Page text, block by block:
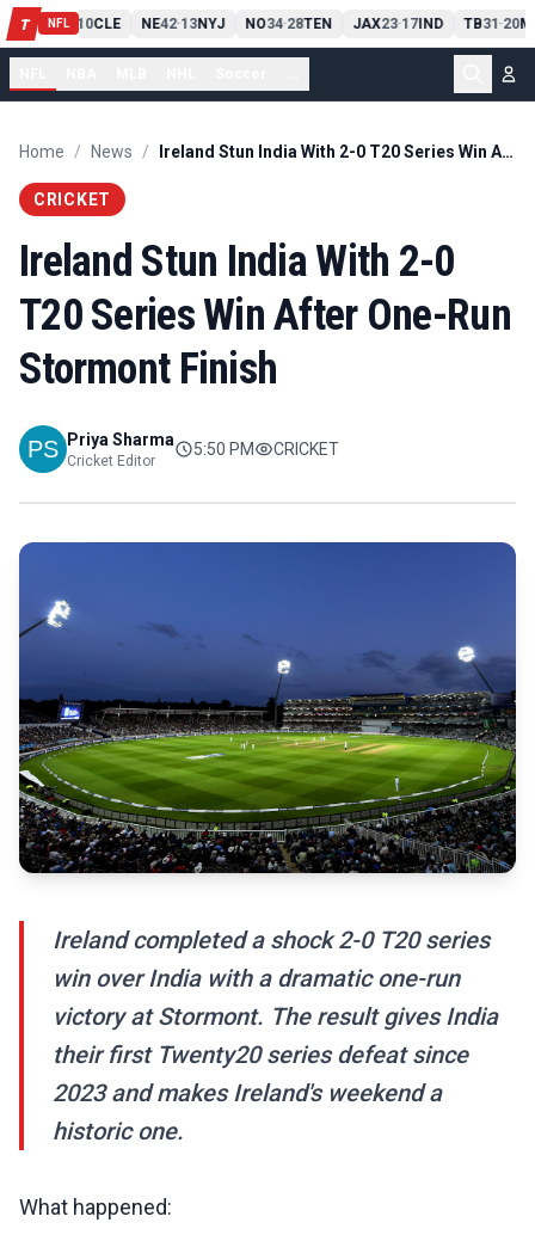
T NFL
PIT13 10CLE NE42-13NYJ NO34-28TEN JAX23-17IND TB31-20
Home / News / Ireland Stun India With 2-0 T20 Series Win After One-Run Stormont Finish
CRICKET
Ireland Stun India With 2-0
T20 Series Win After One-Run
Stormont Finish
Priya Sharma
Cricket Editor
5:50 PM CRICKET
Ireland completed a shock 2-0 T20 series
win over India with a dramatic one-run
victory at Stormont. The result gives India
their first Twenty20 series defeat since
2023 and makes Ireland's weekend a
historic one.
What happened: